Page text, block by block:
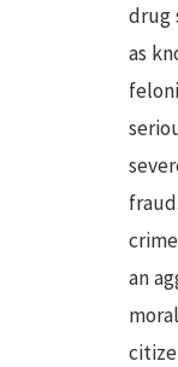
drug
as
an